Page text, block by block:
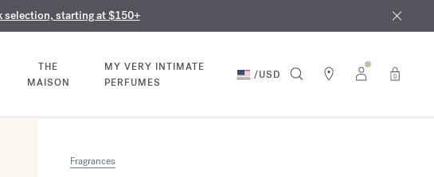
oils until August 9th
online and in our boutiques
selection, starting at $150+
THE
MAISON
MY VERY INTIMATE
PERFUMES
/USD 0
Fragrances